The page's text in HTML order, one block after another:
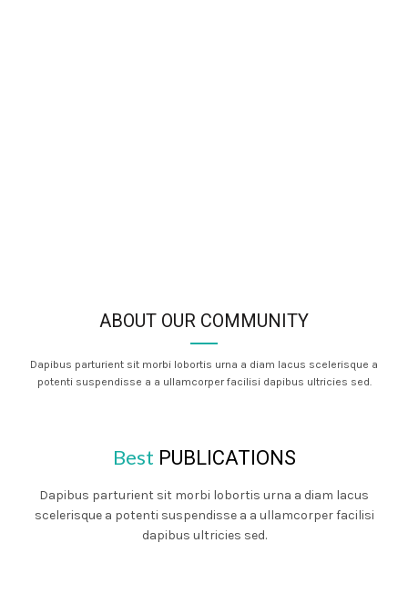
ABOUT OUR COMMUNITY
Dapibus parturient sit morbi lobortis urna a diam lacus scelerisque a
potenti suspendisse a a ullamcorper facilisi dapibus ultricies sed.
Best PUBLICATIONS
Dapibus parturient sit morbi lobortis urna a diam lacus
scelerisque a potenti suspendisse a a ullamcorper facilisi
dapibus ultricies sed.